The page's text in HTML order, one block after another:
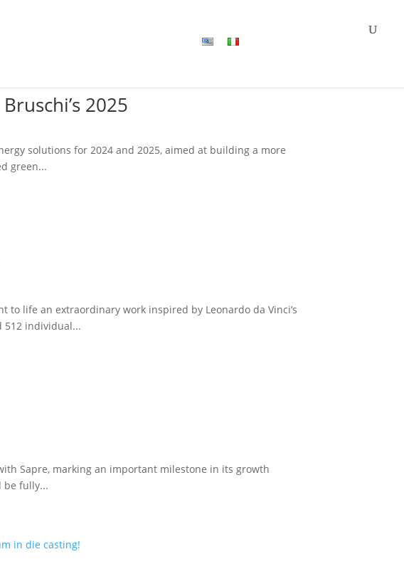
2025
solutions for 2024 and 2025, aimed at building a more
green...
to life an extraordinary work inspired by Leonardo da Vinci’s
512 individual...
Sapre, marking an important milestone in its growth
be fully...